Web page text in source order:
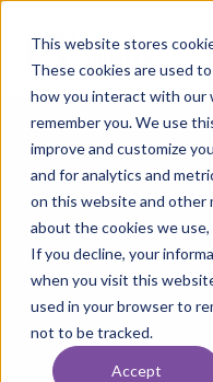
This website stores
These cookies are used
how you interact with our
remember you. We use
improve and customize
and for analytics and
on this website and other
about the cookies we use,
If you decline, your
when you visit this
used in your browser to
not to be tracked.
Accept